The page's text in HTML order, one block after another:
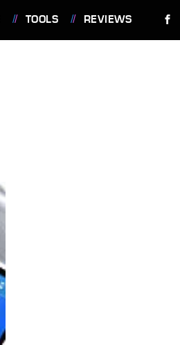
TOOLS REVIEWS